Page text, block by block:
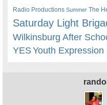
Radio Productions Summer The
Saturday Light
Wilkinsburg After
YESYouth Expression